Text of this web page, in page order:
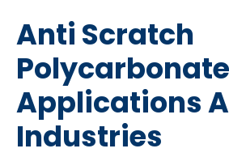
Anti Scratch
Applications
Industries